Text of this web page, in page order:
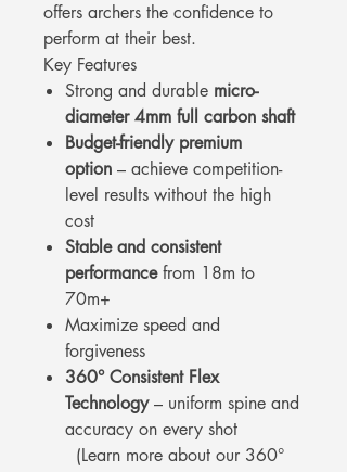
offers archers the confidence to
perform at their best.
Key Features
Strong and durable micro-
diameter 4mm full carbon shaft
Budget-friendly premium
option – achieve competition-
level results without the high
cost
Stable and consistent
performancefrom 18m to
70m+
Maximize speed and
forgiveness
360° Consistent Flex
Technology– uniform spine and
accuracy on every shot
(Learn more about our 360°